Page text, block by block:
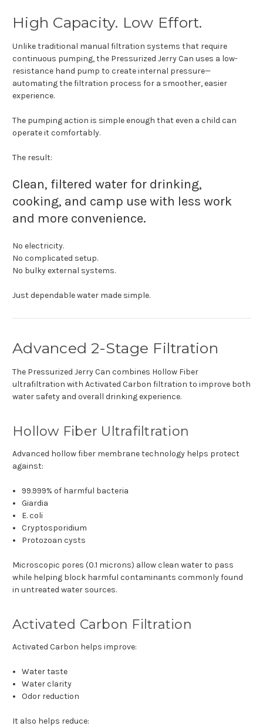
High Capacity. Low Effort.
Unlike traditional manual filtration systems that require
continuous pumping, the Pressurized Jerry Can uses a low-
resistance hand pump to create internal pressure—
automating the filtration process for a smoother, easier
experience.
The pumping action is simple enough that even a child can
operate it comfortably.
The result:
Clean, filtered water for drinking,
cooking, and camp use with less work
and more convenience.
No electricity.
No complicated setup.
No bulky external systems.
Just dependable water made simple.
Advanced 2-Stage Filtration
The Pressurized Jerry Can combines Hollow Fiber
ultrafiltration with Activated Carbon filtration to improve both
water safety and overall drinking experience.
Hollow Fiber Ultrafiltration
Advanced hollow fiber membrane technology helps protect
against:
99.999% of harmful bacteria
Giardia
E. coli
Cryptosporidium
Protozoan cysts
Microscopic pores (0.1 microns) allow clean water to pass
while helping block harmful contaminants commonly found
in untreated water sources.
Activated Carbon Filtration
Activated Carbon helps improve:
Water taste
Water clarity
Odor reduction
It also helps reduce: